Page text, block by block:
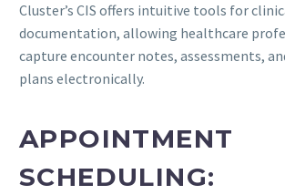
Cluster’s CIS offers intuitive tools for
documentation, allowing healthcare
capture encounter notes, assessments,
plans electronically.
APPOINTMENT
SCHEDULING: